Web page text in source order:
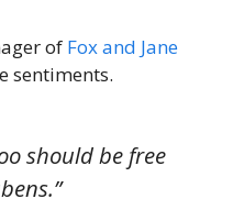
of Fox and Jane
sentiments.
should be free